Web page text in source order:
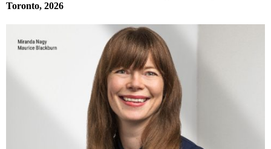
Toronto, 2026